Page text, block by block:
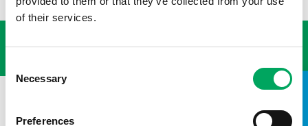
of their services.
Selection
Necessary
Preferences
USEFUL LINKS